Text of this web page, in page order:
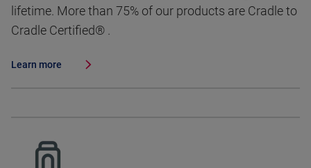
lifetime. More than 75% of our products are Cradle to
Cradle Certified® .
Learn more